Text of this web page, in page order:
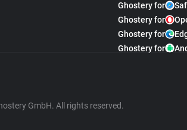
Ghostery for
Ghostery for
Ghostery for
Ghostery for
GmbH. All rights reserved.